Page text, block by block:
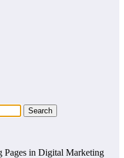
Pages in Digital Marketing